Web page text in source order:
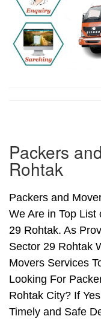
Packers
Rohtak
Packers and
We Are in Top
29 Rohtak. As
Sector 29 Rohtak
Movers Services
Looking For
Rohtak City? If
Timely and Safe